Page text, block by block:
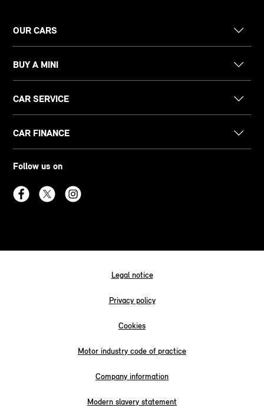
OUR CARS
BUY A MINI
CAR SERVICE
CAR FINANCE
Follow us on
Legal notice
Privacy policy
Cookies
Motor industry code of practice
Company information
Modern slavery statement